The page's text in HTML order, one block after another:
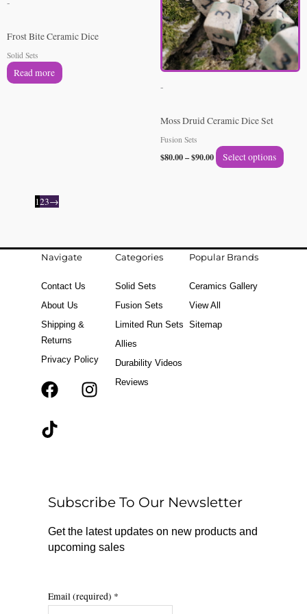
-
Frost Bite Ceramic Dice
Solid Sets
Read more
-
Moss Druid Ceramic Dice Set
Fusion Sets
$80.00–$90.00 Select options
The
may
page
123→
Navigate
Contact Us
About Us
Shipping &
Returns
Privacy Policy
F
k
r
a
m
T
Categories
Solid Sets
Fusion Sets
Limited Run Sets
Allies
Durability Videos
Reviews
Popular Brands
Ceramics Gallery
View All
Sitemap
Subscribe To Our Newsletter
Get the latest updates on new products and
upcoming sales
Email (required) *